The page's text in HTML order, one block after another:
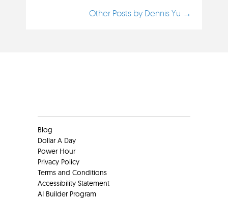
Other Posts by Dennis Yu →
Blog
Dollar A Day
Power Hour
Privacy Policy
Terms and Conditions
Accessibility Statement
AI Builder Program